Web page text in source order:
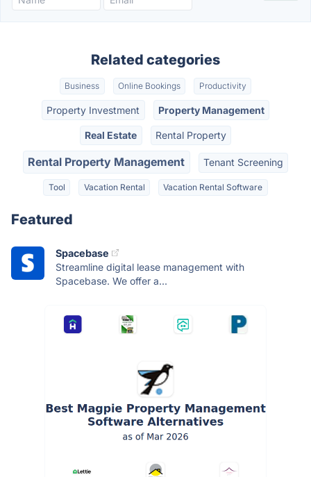
Related categories
Business Online Bookings Productivity
Property Investment Property Management
Real Estate Rental Property
Rental Property Management Tenant Screening
Tool Vacation Rental Vacation Rental Software
Featured
Spacebase
Streamline digital lease management with
Spacebase. We offer a...